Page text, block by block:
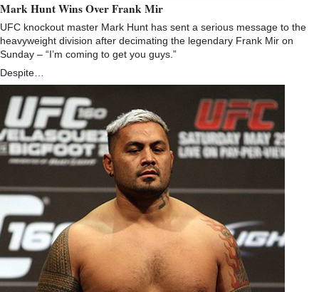
Mark Hunt Wins Over Frank Mir
UFC knockout master Mark Hunt has sent a serious message to the
heavyweight division after decimating the legendary Frank Mir on
Sunday – “I’m coming to get you guys.”
Despite…